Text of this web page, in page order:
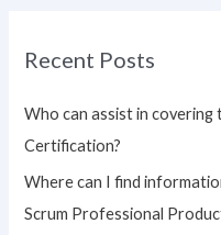
c
r
:
Recent Posts
Who can assist in
Certification?
Where can I find
Scrum Professional